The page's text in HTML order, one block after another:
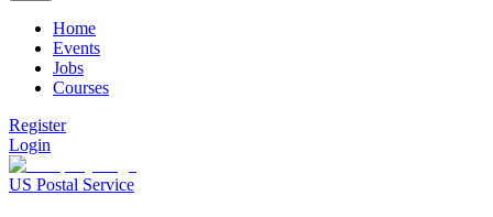
Home
Events
Jobs
Courses
Register
Login
US Postal Service